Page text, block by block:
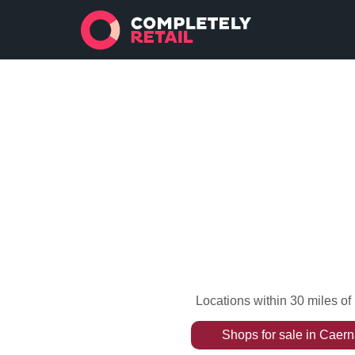
Locations within 30 miles
Shops for salein